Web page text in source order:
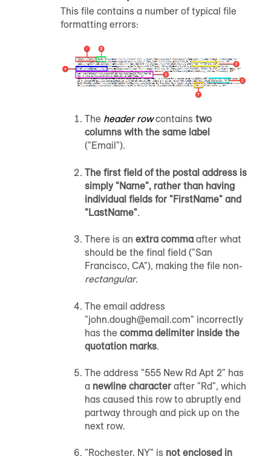
This file contains a number of typical file
formatting errors:
The header rowcontains two
columns with the same label
("Email").
The first field of the postal address is
simply "Name", rather than having
individual fields for "FirstName" and
"LastName".
There is an extra comma after what
should be the final field ("San
Francisco, CA"), making the file non-
rectangular.
The email address
"john.dough@email.com" incorrectly
has the comma delimiter inside the
quotation marks.
The address "555 New Rd Apt 2" has
a newline characterafter "Rd", which
has caused this row to abruptly end
partway through and pick up on the
next row.
"Rochester, NY" is not enclosed in